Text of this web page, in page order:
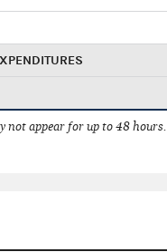
not appear for up to 48 hours.